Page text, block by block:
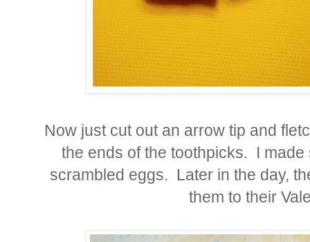
Now just cut out an arrow tip and
the ends of the toothpicks. I
scrambled eggs. Later in the day,
them to their